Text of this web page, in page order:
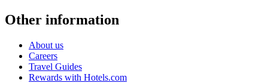
Other information
About us
Careers
Travel Guides
Rewards with Hotels.com